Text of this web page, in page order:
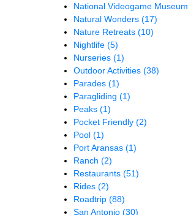
National Videogame Museum
Natural Wonders (17)
Nature Retreats (10)
Nightlife (5)
Nurseries (1)
Outdoor Activities (38)
Parades (1)
Paragliding (1)
Peaks (1)
Pocket Friendly (2)
Pool (1)
Port Aransas (1)
Ranch (2)
Restaurants (51)
Rides (2)
Roadtrip (88)
San Antonio (30)